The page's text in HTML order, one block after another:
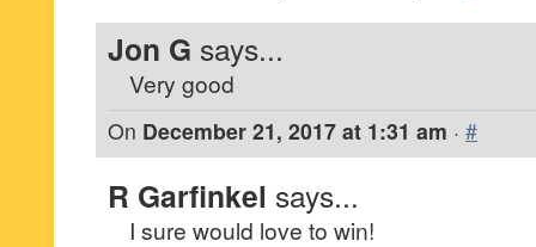
Jon G says...
Very good
On December 21, 2017 at 1:31 am · #
R Garfinkel says...
I sure would love to win!